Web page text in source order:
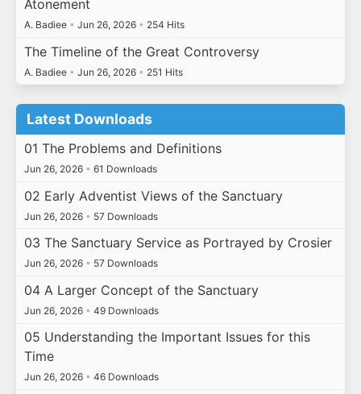
Atonement
A. Badiee • Jun 26, 2026 • 254 Hits
The Timeline of the Great Controversy
A. Badiee • Jun 26, 2026 • 251 Hits
Latest Downloads
01 The Problems and Definitions
Jun 26, 2026 • 61 Downloads
02 Early Adventist Views of the Sanctuary
Jun 26, 2026 • 57 Downloads
03 The Sanctuary Service as Portrayed by Crosier
Jun 26, 2026 • 57 Downloads
04 A Larger Concept of the Sanctuary
Jun 26, 2026 • 49 Downloads
05 Understanding the Important Issues for this
Time
Jun 26, 2026 • 46 Downloads